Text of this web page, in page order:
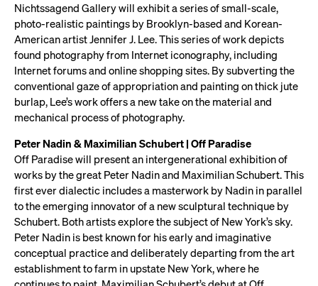
Nichtssagend Gallery will exhibit a series of small-scale,
photo-realistic paintings by Brooklyn-based and Korean-
American artist Jennifer J. Lee. This series of work depicts
found photography from Internet iconography, including
Internet forums and online shopping sites. By subverting the
conventional gaze of appropriation and painting on thick jute
burlap, Lee’s work offers a new take on the material and
mechanical process of photography.
Peter Nadin & Maximilian Schubert | Off Paradise
Off Paradise will present an intergenerational exhibition of
works by the great Peter Nadin and Maximilian Schubert. This
first ever dialectic includes a masterwork by Nadin in parallel
to the emerging innovator of a new sculptural technique by
Schubert. Both artists explore the subject of New York’s sky.
Peter Nadin is best known for his early and imaginative
conceptual practice and deliberately departing from the art
establishment to farm in upstate New York, where he